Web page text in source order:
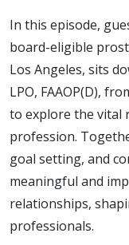
In this episode,
board-eligible
Los Angeles, sits
LPO, FAAOP(D),
to explore the vital
profession.
goal setting, and
meaningful and
relationships,
professionals.